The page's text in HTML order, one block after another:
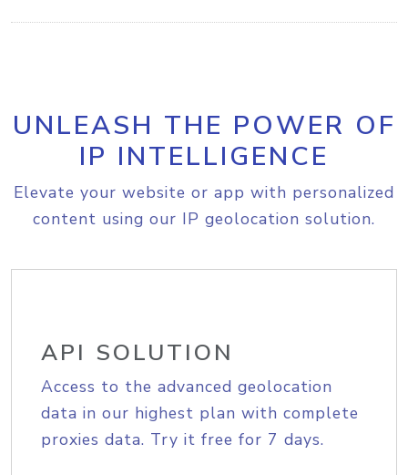
UNLEASH THE POWER OF
IP INTELLIGENCE
Elevate your website or app with personalized
content using our IP geolocation solution.
API SOLUTION
Access to the advanced geolocation
data in our highest plan with complete
proxies data. Try it free for 7 days.